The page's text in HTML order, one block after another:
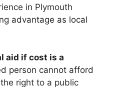
in Plymouth
advantage as local
aid if cost is a
person cannot afford
right to a public